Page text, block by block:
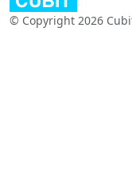
© Copyright 2026